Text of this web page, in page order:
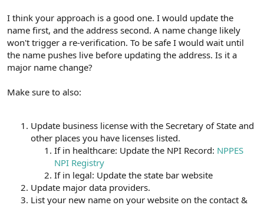
I think your approach is a good one. I would update the
name first, and the address second. A name change likely
won't trigger a re-verification. To be safe I would wait until
the name pushes live before updating the address. Is it a
major name change?
Make sure to also:
Update business license with the Secretary of State and
other places you have licenses listed.
If in healthcare: Update the NPI Record: NPPES
NPI Registry
If in legal: Update the state bar website
Update major data providers.
List your new name on your website on the contact &